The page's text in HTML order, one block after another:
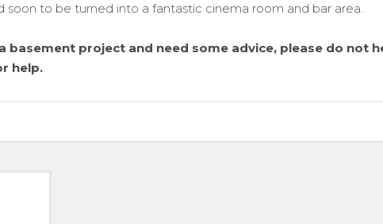
soon to be turned into a fantastic cinema room and bar area.
basement project and need some advice, please do not
help.